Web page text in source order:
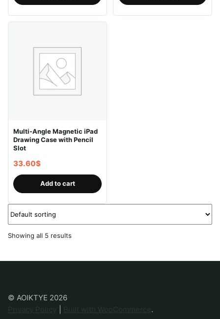
Multi-Angle Magnetic iPad
Drawing Case with Pencil
Slot
33.60$
Add to cart
Showing all 5 results
© AOIKTYE 2026
Privacy Policy
Built with WooCommerce.